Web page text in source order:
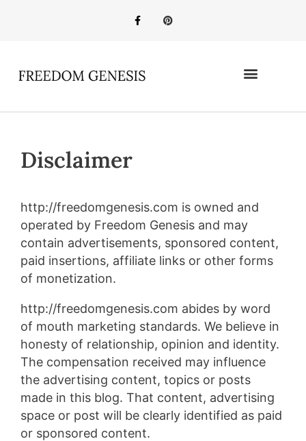
Disclaimer
http://freedomgenesis.com is owned and
operated by Freedom Genesis and may
contain advertisements, sponsored content,
paid insertions, affiliate links or other forms
of monetization.
http://freedomgenesis.com abides by word
of mouth marketing standards. We believe in
honesty of relationship, opinion and identity.
The compensation received may influence
the advertising content, topics or posts
made in this blog. That content, advertising
space or post will be clearly identified as paid
or sponsored content.